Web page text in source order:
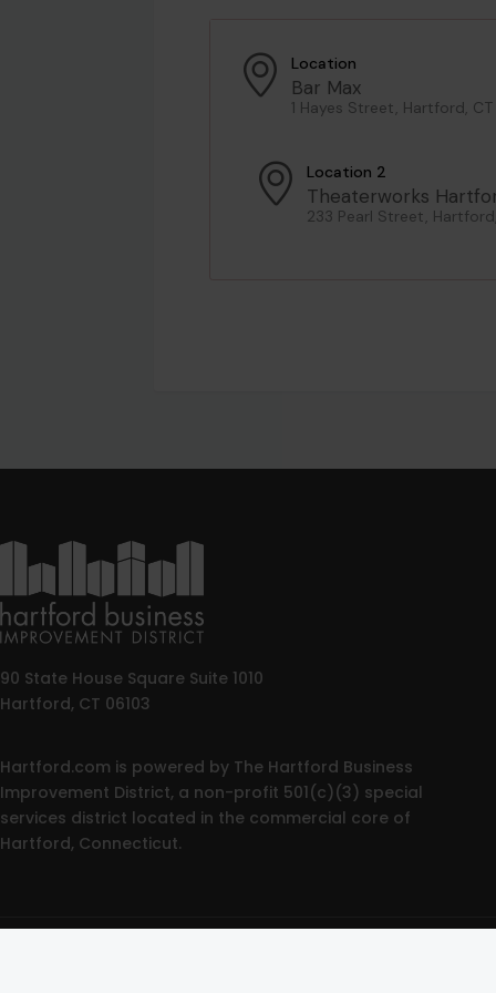
Location
Bar Max
1 Hayes Street, Hartford, CT
Location 2
Theaterworks
233 Pearl Street,
90 State House Square Suite 1010
Hartford, CT 06103
Hartford.com is powered by The Hartford Business
Improvement District, a non-profit 501(c)(3) special
services district located in the commercial core of
Hartford, Connecticut.